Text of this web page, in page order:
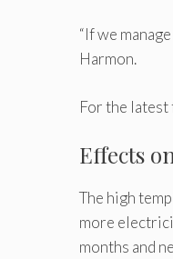
“If we
Harmon.
For the
Effects
The high
more
months and